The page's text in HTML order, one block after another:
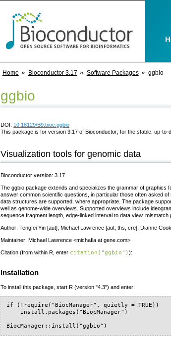
Home Bioconductor 3.17 Software Packages ggbio
ggbio
DOI: 10.18129/B9.bioc.ggbio
This package is for version 3.17 of Bioconductor; for the stable, up-to-
Visualization tools for genomic data
Bioconductor version: 3.17
The ggbio package extends and specializes the grammar of graphics
answer common scientific questions, in particular those often asked
data structures are supported, where appropriate. The package
well as genome-wide overviews. Supported overviews include
sequence fragment length, edge-linked interval to data view, mismatch
Author: Tengfei Yin [aut], Michael Lawrence [aut, ths, cre], Dianne
Maintainer: Michael Lawrence <michafla at gene.com>
Citation (from within R, enter citation("ggbio")):
Installation
To install this package, start R (version "4.3") and enter:
if (!require("BiocManager", quietly = TRUE))
    install.packages("BiocManager")
BiocManager::install("ggbio")